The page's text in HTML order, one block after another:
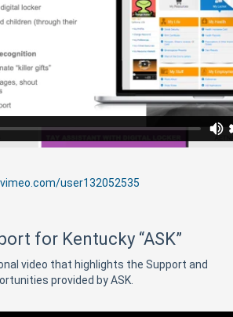
user132052535
for Kentucky “ASK”
video that highlights the Support and
provided by ASK.